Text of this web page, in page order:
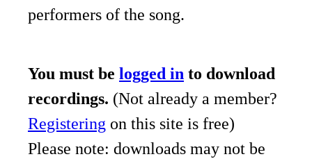
performers of the song.
You must be logged in to download
recordings. (Not already a member?
Registering on this site is free)
Please note: downloads may not be